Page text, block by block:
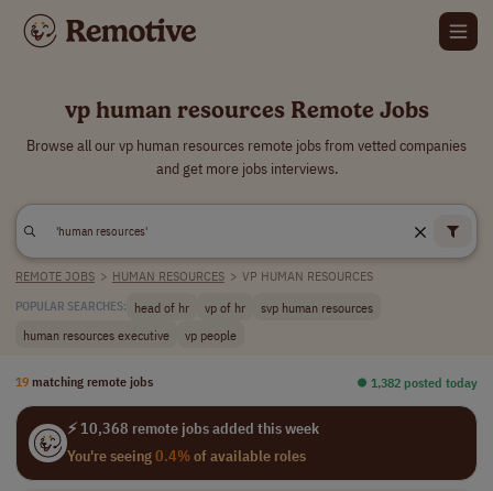
vp human resources Remote Jobs
Browse all our vp human resources remote jobs from vetted companies
and get more jobs interviews.
REMOTE JOBS > HUMAN RESOURCES > VP HUMAN RESOURCES
POPULAR SEARCHES: head of hr vp of hr
svp human resources
human resources executive
vp people
19 matching remote jobs ⏺︎ 1,382 posted today
⚡ 10,368 remote jobs added this week
You're seeing0.4%of available roles